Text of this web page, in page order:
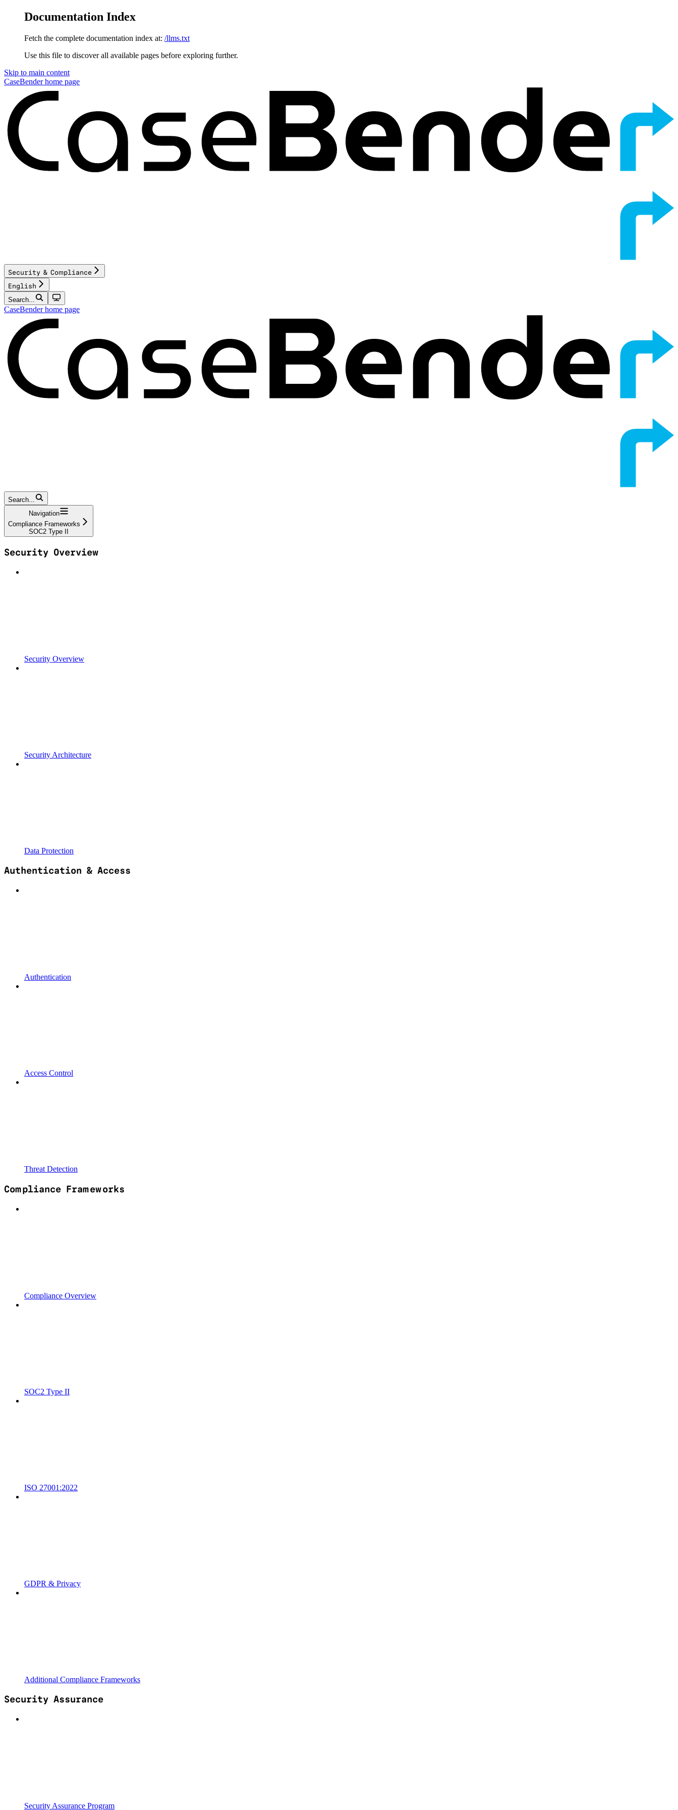
Documentation Index
Fetch the complete documentation index at: /llms.txt
Use this file to discover all available pages before exploring further.
Skip to main content
CaseBenderhome page
Security & Compliance
English
Search...
CaseBenderhome page
Search...
Navigation
Compliance Frameworks
SOC2 Type II
Security Overview
Security Overview
Security Architecture
Data Protection
Authentication & Access
Authentication
Access Control
Threat Detection
Compliance Frameworks
Compliance Overview
SOC2 Type II
ISO 27001:2022
GDPR & Privacy
Additional Compliance Frameworks
Security Assurance
Security Assurance Program